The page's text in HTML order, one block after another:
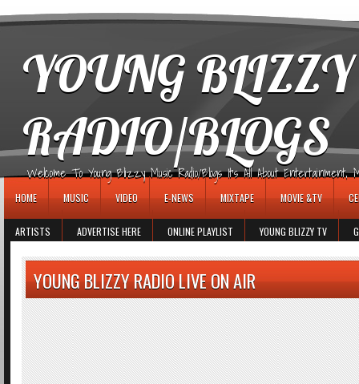
YOUNG
RADIO/BLOGS
Welcome To Young Blizzy Music Radio/Blogs It's All About Entertainment,
HOME MUSIC VIDEO E-NEWS MIXTAPE MOVIE &TV
ARTISTS ADVERTISE HERE ONLINE PLAYLIST YOUNG BLIZZY TV
YOUNG BLIZZY RADIO LIVE ON AIR